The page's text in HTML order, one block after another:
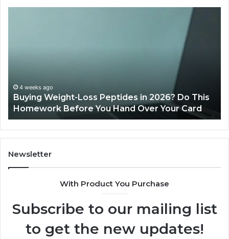
This
Homework
Before
You
Hand
Over
Your
4 weeks ago
Buying Weight-Loss Peptides in 2026? Do This
Homework Before You Hand Over Your Card
Newsletter
With Product You Purchase
Subscribe to our mailing list
to get the new updates!